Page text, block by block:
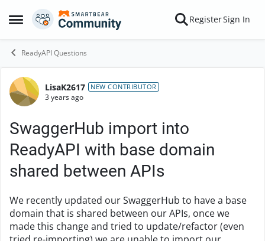
Open Side Menu
Skip to content RegisterSign In
ReadyAPI Questions
Forum Discussion
LisaK2617 NEW CONTRIBUTOR
3 years ago
SwaggerHub import into
ReadyAPI with base domain
shared between APIs
We recently updated our SwaggerHub to have a base
domain that is shared between our APIs, once we
made this change and tried to update/refactor (even